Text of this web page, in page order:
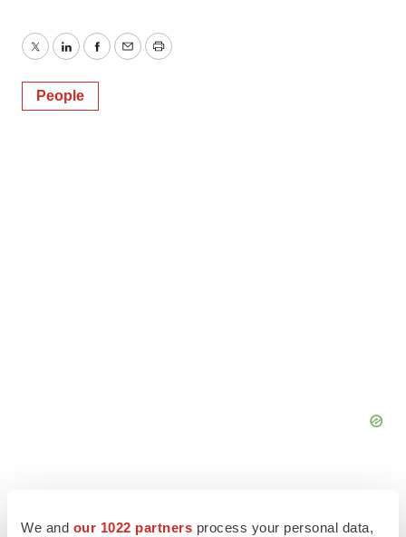
We and our 1022 partners process your personal data,
TwitterLinkedInFacebook
EmailPrint
People